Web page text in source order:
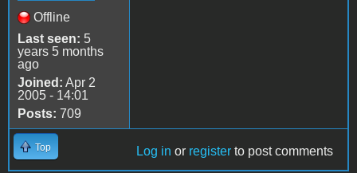
Offline
Last seen: 5
years 5 months
ago
Joined: Apr 2
2005 - 14:01
Posts: 709
Top Log in or register to post comments